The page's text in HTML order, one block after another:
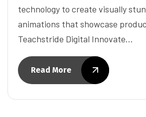
technology to create visually
animations that showcase
Teachstride Digital Innovate…
Read More